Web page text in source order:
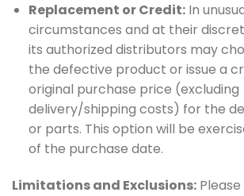
Replacement or Credit:In
circumstances and at their
its authorized distributors may
the defective product or issue a
original purchase price (excluding
delivery/shipping costs) for the
or parts. This option will be
of the purchase date.
Limitations and Exclusions: